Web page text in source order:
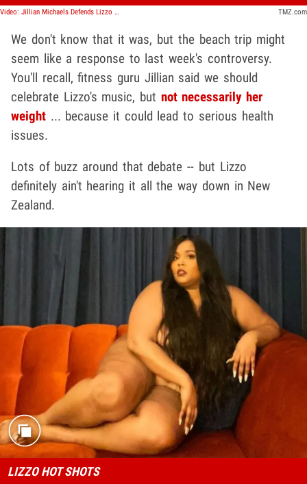
Video: Jillian Michaels Defends Lizzo Size Remark as Comment on Health Not Value TMZ.com
We don't know that it was, but the beach trip might
seem like a response to last week's controversy.
You'll recall, fitness guru Jillian said we should
celebrate Lizzo's music, but not necessarily her
weight ... because it could lead to serious health
issues.
Lots of buzz around that debate -- but Lizzo
definitely ain't hearing it all the way down in New
Zealand.
LIZZO HOT SHOTS